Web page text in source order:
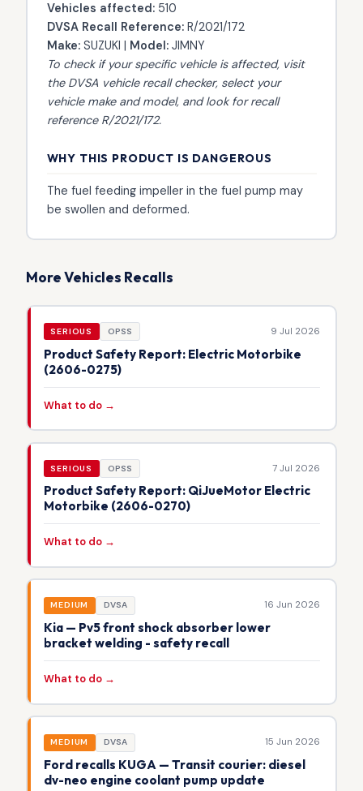
Vehicles affected:510
DVSA Recall Reference:R/2021/172
Make:SUZUKI | Model:JIMNY
To check if your specific vehicle is affected, visit
the DVSA vehicle recall checker, select your
vehicle make and model, and look for recall
reference R/2021/172.
WHY THIS PRODUCT IS DANGEROUS
The fuel feeding impeller in the fuel pump may
be swollen and deformed.
More Vehicles Recalls
SERIOUS OPSS 9 Jul 2026
Product Safety Report: Electric Motorbike
(2606-0275)
What to do →
SERIOUS OPSS 7 Jul 2026
Product Safety Report: QiJueMotor Electric
Motorbike (2606-0270)
What to do →
MEDIUM DVSA 16 Jun 2026
Kia — Pv5 front shock absorber lower
bracket welding - safety recall
What to do →
MEDIUM DVSA 15 Jun 2026
Ford recalls KUGA — Transit courier: diesel
dv-neo engine coolant pump update